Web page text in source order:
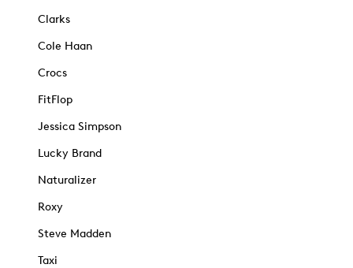
Clarks
Cole Haan
Crocs
FitFlop
Jessica Simpson
Lucky Brand
Naturalizer
Roxy
Steve Madden
Taxi